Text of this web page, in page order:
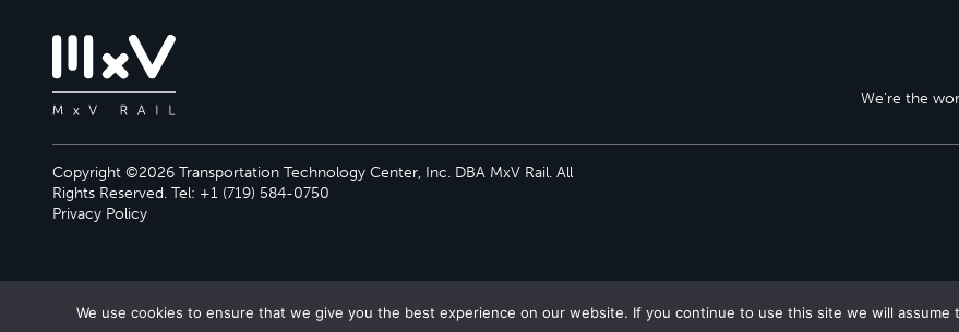
We’re the
Copyright ©2026 Transportation Technology Center, Inc. DBA MxV Rail. All
Rights Reserved. Tel: +1 (719) 584-0750
Privacy Policy
We use cookies to ensure that we give you the best experience on our website. If you continue to use this site we will